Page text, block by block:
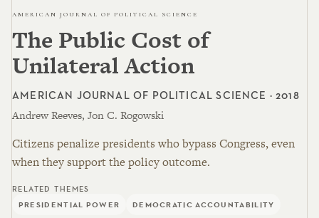
AMERICAN JOURNAL OF POLITICAL SCIENCE
The Public Cost of
Unilateral Action
AMERICAN JOURNAL OF POLITICAL SCIENCE · 2018
Andrew Reeves, Jon C. Rogowski
Citizens penalize presidents who bypass Congress, even
when they support the policy outcome.
RELATED THEMES
PRESIDENTIAL POWER DEMOCRATIC ACCOUNTABILITY